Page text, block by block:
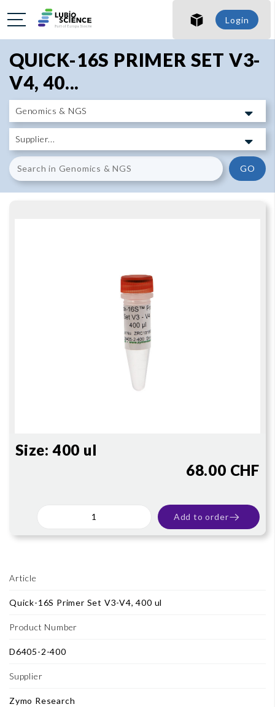
SHO
SHO
Login
QUICK-16S PRIMER SET V3-
V4, 40...
GO
Article
Quick-16S Primer Set V3-V4, 400 ul
Product Number
D6405-2-400
Supplier
Zymo Research
Size:400 ul
68.00 CHF
Add to order